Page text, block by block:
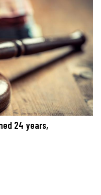
24 years,